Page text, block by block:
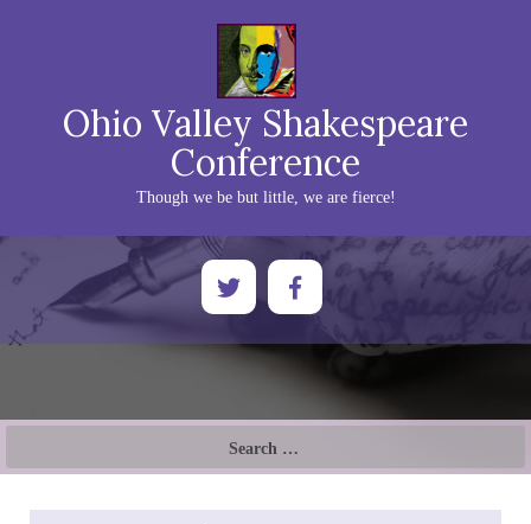
Ohio Valley Shakespeare
Conference
Though we be but little, we are fierce!